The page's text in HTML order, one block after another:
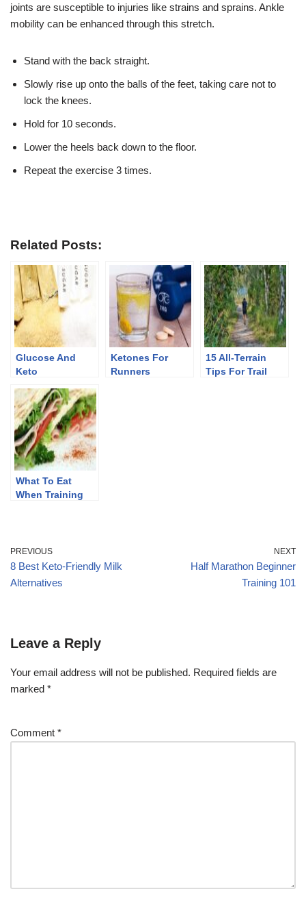
joints are susceptible to injuries like strains and sprains. Ankle
mobility can be enhanced through this stretch.
Stand with the back straight.
Slowly rise up onto the balls of the feet, taking care not to
lock the knees.
Hold for 10 seconds.
Lower the heels back down to the floor.
Repeat the exercise 3 times.
Related Posts:
Glucose And
Keto
Ketones For
Runners
15 All-Terrain
Tips For Trail
What To Eat
When Training
PREVIOUS
8 Best Keto-Friendly Milk
Alternatives
NEXT
Half Marathon Beginner
Training 101
Leave a Reply
Your email address will not be published. Required fields are
marked *
Comment *